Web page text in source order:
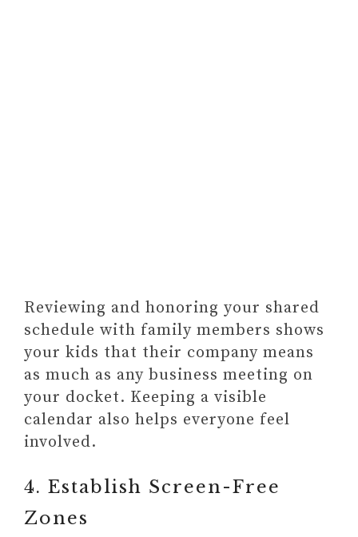
Reviewing and honoring your shared
schedule with family members shows
your kids that their company means
as much as any business meeting on
your docket. Keeping a visible
calendar also helps everyone feel
involved.
4. Establish Screen-Free
Zones